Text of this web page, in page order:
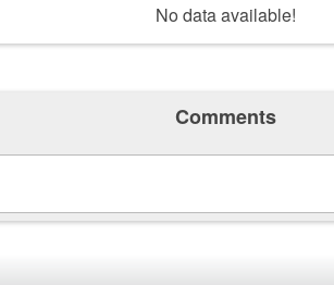
No data available!
Comments